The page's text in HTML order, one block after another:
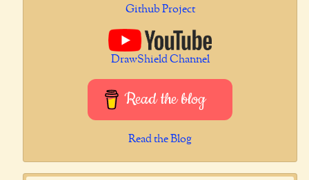
Github Project
DrawShield Channel
Read the blog
Read the Blog